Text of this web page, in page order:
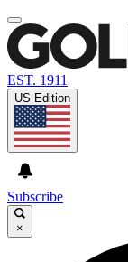
EST. 1911
US Edition
Subscribe
×